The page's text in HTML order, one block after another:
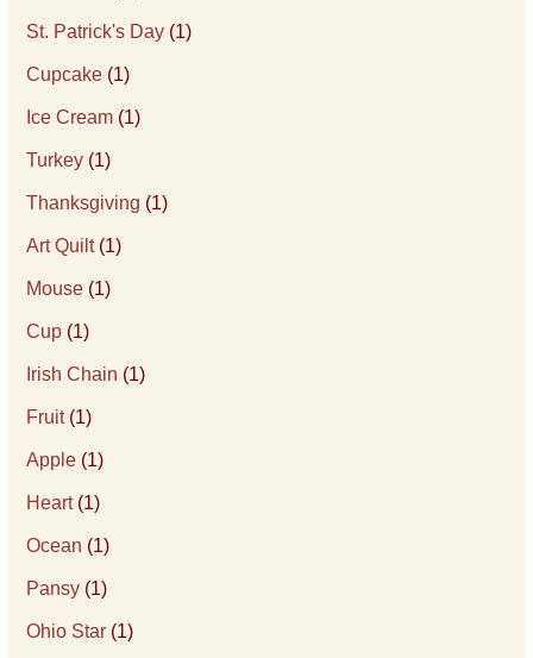
St. Patrick's Day (1)
Cupcake (1)
Ice Cream (1)
Turkey (1)
Thanksgiving (1)
Art Quilt(1)
Mouse (1)
Cup (1)
Irish Chain (1)
Fruit(1)
Apple (1)
Heart(1)
Ocean (1)
Pansy (1)
Ohio Star (1)